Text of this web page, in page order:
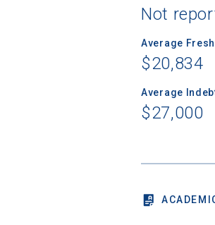
Not
Average
$20,834
Average
$27,000